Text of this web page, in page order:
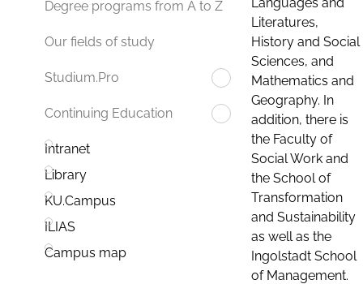
Degree programs from A to Z
Our fields of study
Studium.Pro
Continuing Education
Intranet
Library
KU.Campus
ILIAS
Campus map
Literatures,
History and Social
Sciences, and
Mathematics and
Geography. In
addition, there is
the Faculty of
Social Work and
the School of
Transformation
and Sustainability
as well as the
Ingolstadt School
of Management.